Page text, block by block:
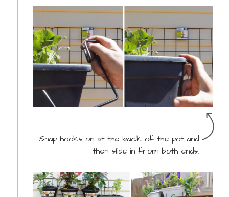
Snap hooks on at the back of the pot and
then slide in from both ends.